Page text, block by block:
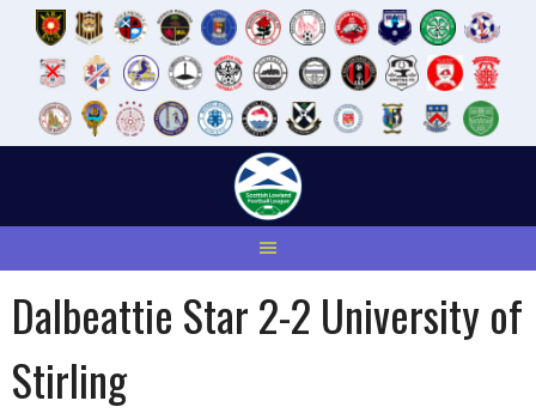
Dalbeattie Star 2-2 University of
Stirling